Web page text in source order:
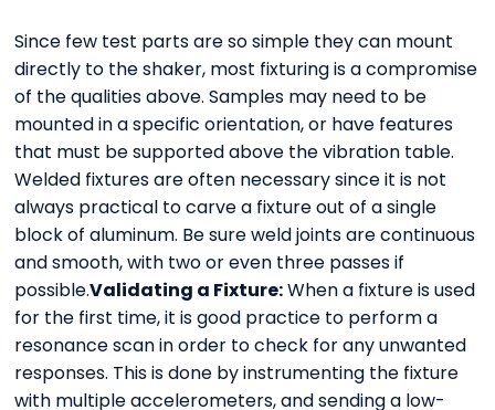
Since few test parts are so simple they can mount
directly to the shaker, most fixturing is a compromise
of the qualities above. Samples may need to be
mounted in a specific orientation, or have features
that must be supported above the vibration table.
Welded fixtures are often necessary since it is not
always practical to carve a fixture out of a single
block of aluminum. Be sure weld joints are continuous
and smooth, with two or even three passes if
possible.Validating a Fixture:When a fixture is used
for the first time, it is good practice to perform a
resonance scan in order to check for any unwanted
responses. This is done by instrumenting the fixture
with multiple accelerometers, and sending a low-